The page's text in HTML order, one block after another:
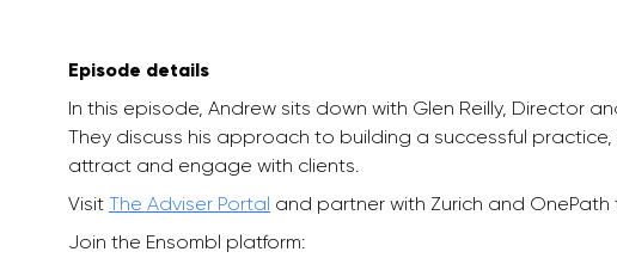
Episode details
In this episode, Andrew sits down with Glen Reilly, Director
They discuss his approach to building a successful
attract and engage with clients.
Visit The Adviser Portal and partner with Zurich and OnePath
Join the Ensombl platform: